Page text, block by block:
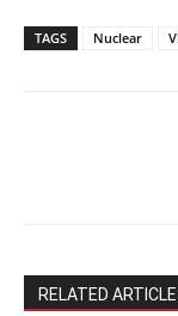
TAGS Nuclear
RELATED